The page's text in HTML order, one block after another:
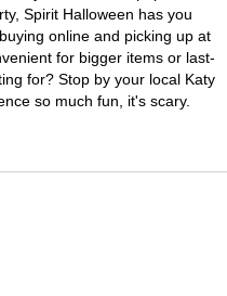
Spirit Halloween has you
online and picking up at
for bigger items or last-
for? Stop by your local Katy
so much fun, it's scary.